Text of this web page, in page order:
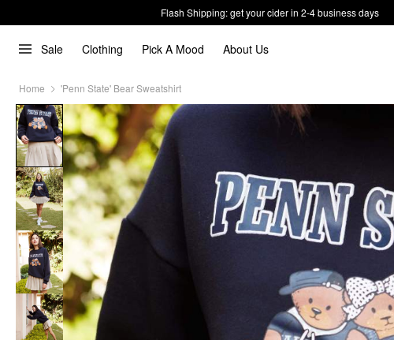
Flash Shipping: get your cider in 2-4 business days
Sale Clothing Pick A Mood About Us
Home 'Penn State' Bear Sweatshirt